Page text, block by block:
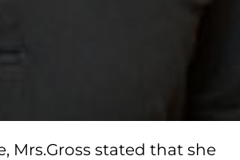
stated that she